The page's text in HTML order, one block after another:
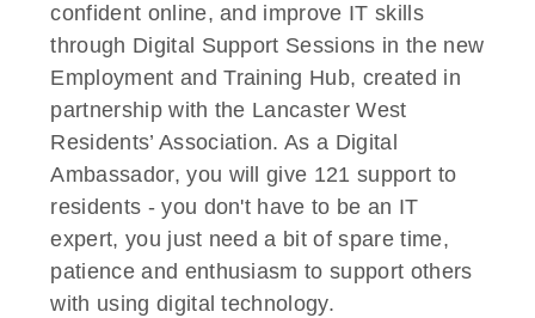
confident online, and improve IT skills
through Digital Support Sessions in the new
Employment and Training Hub, created in
partnership with the Lancaster West
Residents’ Association. As a Digital
Ambassador, you will give 121 support to
residents - you don't have to be an IT
expert, you just need a bit of spare time,
patience and enthusiasm to support others
with using digital technology.